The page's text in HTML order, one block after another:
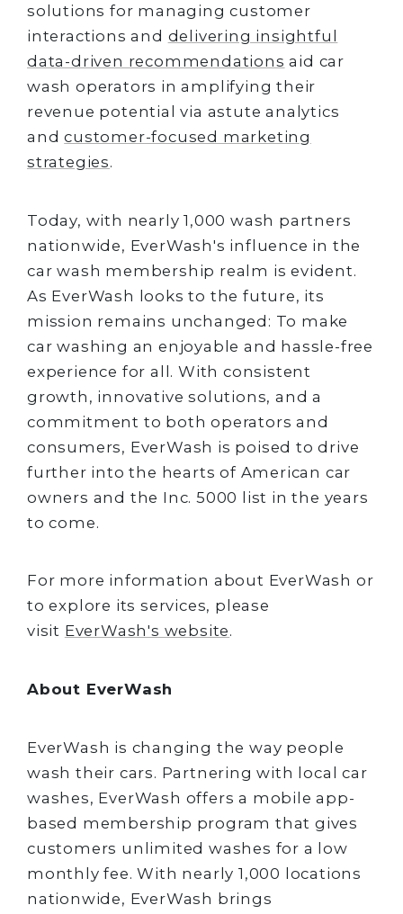
solutions for managing customer
interactions and delivering insightful
data-driven recommendations aid car
wash operators in amplifying their
revenue potential via astute analytics
andcustomer-focused marketing
strategies.
Today, with nearly 1,000 wash partners
nationwide, EverWash's influence in the
car wash membership realm is evident.
As EverWash looks to the future, its
mission remains unchanged: To make
car washing an enjoyable and hassle-free
experience for all. With consistent
growth, innovative solutions, and a
commitment to both operators and
consumers, EverWash is poised to drive
further into the hearts of American car
owners and the Inc. 5000 list in the years
to come.
For more information about EverWash or
to explore its services, please
visit EverWash's website.
About EverWash
EverWash is changing the way people
wash their cars. Partnering with local car
washes, EverWash offers a mobile app-
based membership program that gives
customers unlimited washes for a low
monthly fee. With nearly 1,000 locations
nationwide, EverWash brings